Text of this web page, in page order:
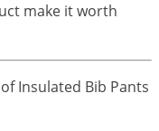
make it worth
Insulated Bib Pants